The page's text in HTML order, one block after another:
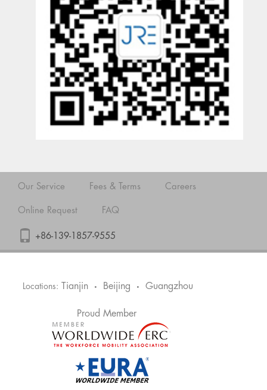
Our Service Fees & Terms Careers
Online Request FAQ
+86-139-1857-9555
Locations: Tianjin • Beijing • Guangzhou
Proud Member